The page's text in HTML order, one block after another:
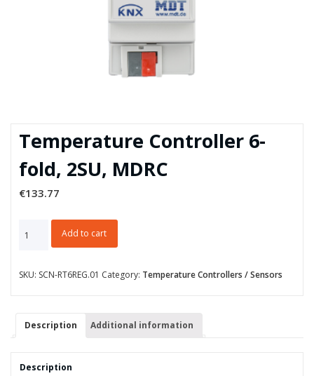
Temperature Controller 6-
fold, 2SU, MDRC
€133.77
Controller
fold,
quantity
Add to cart
SKU: SCN-RT6REG.01 Category: Temperature Controllers / Sensors
Description Additional information
Description